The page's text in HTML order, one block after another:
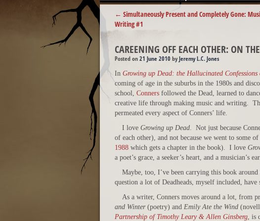
POST NAVIGATION
← Simultaneously Present and Completely Gone:
Writing #1
CAREENING OFF EACH OTHER: ON
Posted on 21 June 2010 byJeremy L.C. Jones
In Growing up Dead: the Hallucinated Confessions
coming of age in the suburbs in the 1980s and
school, Conners followed the Dead, learned to
creative life through making music and writing.
permeated every aspect of Conners’ life.
I love Growing up Dead. Not just because
of each other), and not because we went to some of
1988 which gets a chapter in the book). I love
a poet’s grace, a seeker’s heart, and a musician’s
Maybe, too, I’ve been carrying this book
question a lot of Deadheads, myself included,
As a writer, Conners moves around a lot, from
and Winter(poetry) and Emily Ate the Wind
Partnership of Timothy Leary & Allen Ginsberg, is